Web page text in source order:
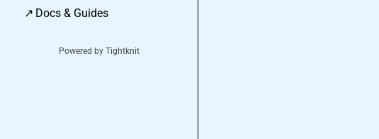
↗ Docs & Guides
Powered by Tightknit